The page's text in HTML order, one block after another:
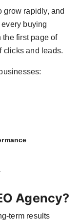
grow rapidly, and
buying
first page of
clicks and leads.
Agency?
term results